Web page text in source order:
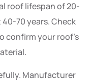
roof lifespan of 20-
70 years. Check
your roof’s
Manufacturer